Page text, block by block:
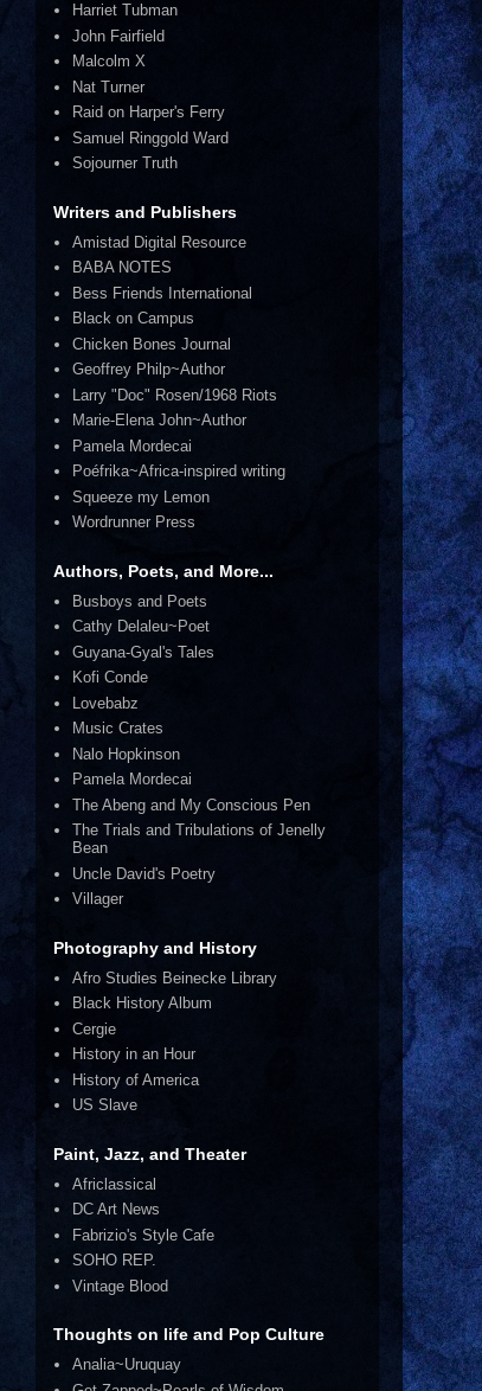
Harriet Tubman
John Fairfield
Malcolm X
Nat Turner
Raid on Harper's Ferry
Samuel Ringgold Ward
Sojourner Truth
Writers and Publishers
Amistad Digital Resource
BABA NOTES
Bess Friends International
Black on Campus
Chicken Bones Journal
Geoffrey Philp~Author
Larry "Doc" Rosen/1968 Riots
Marie-Elena John~Author
Pamela Mordecai
Poéfrika~Africa-inspired writing
Squeeze my Lemon
Wordrunner Press
Authors, Poets, and More...
Busboys and Poets
Cathy Delaleu~Poet
Guyana-Gyal's Tales
Kofi Conde
Lovebabz
Music Crates
Nalo Hopkinson
Pamela Mordecai
The Abeng and My Conscious Pen
The Trials and Tribulations of Jenelly
Bean
Uncle David's Poetry
Villager
Photography and History
Afro Studies Beinecke Library
Black History Album
Cergie
History in an Hour
History of America
US Slave
Paint, Jazz, and Theater
Africlassical
DC Art News
Fabrizio's Style Cafe
SOHO REP.
Vintage Blood
Thoughts on life and Pop Culture
Analia~Uruquay